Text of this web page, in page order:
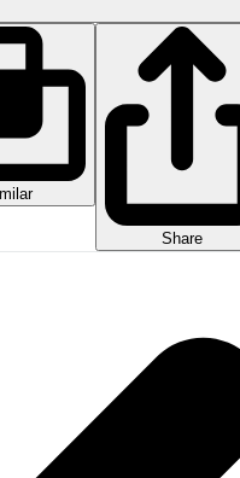
Share